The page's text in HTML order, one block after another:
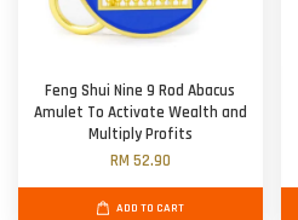
Feng Shui Nine 9 Rod Abacus
Amulet To Activate Wealth and
Multiply Profits
RM 52.90
ADD TO CART